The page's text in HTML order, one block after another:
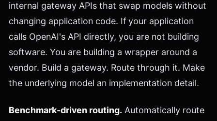
internal gateway APIs that swap models without
changing application code. If your application
calls OpenAI's API directly, you are not building
software. You are building a wrapper around a
vendor. Build a gateway. Route through it. Make
the underlying model an implementation detail.
Benchmark-driven routing. Automatically route